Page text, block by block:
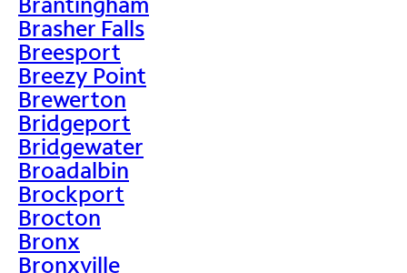
Brasher Falls
Breesport
Breezy Point
Brewerton
Bridgeport
Bridgewater
Broadalbin
Brockport
Brocton
Bronx
Bronxville